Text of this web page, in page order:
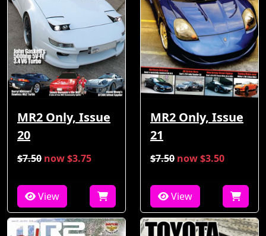
MR2 Only, Issue
20
$7.50 now $3.75
View
MR2 Only, Issue
21
$7.50 now $3.50
View